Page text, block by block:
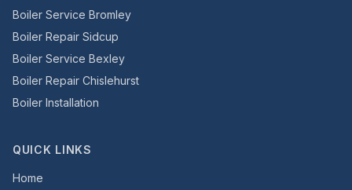
Boiler Service Bromley
Boiler Repair Sidcup
Boiler Service Bexley
Boiler Repair Chislehurst
Boiler Installation
QUICK LINKS
Home